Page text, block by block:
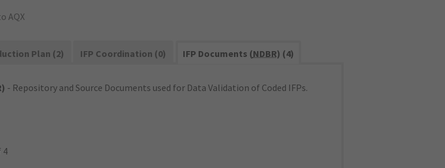
AQX
Plan (2) IFP Coordination (0) IFP Documents (NDBR) (4)
- Repository and Source Documents used for Data Validation of Coded IFPs.
4